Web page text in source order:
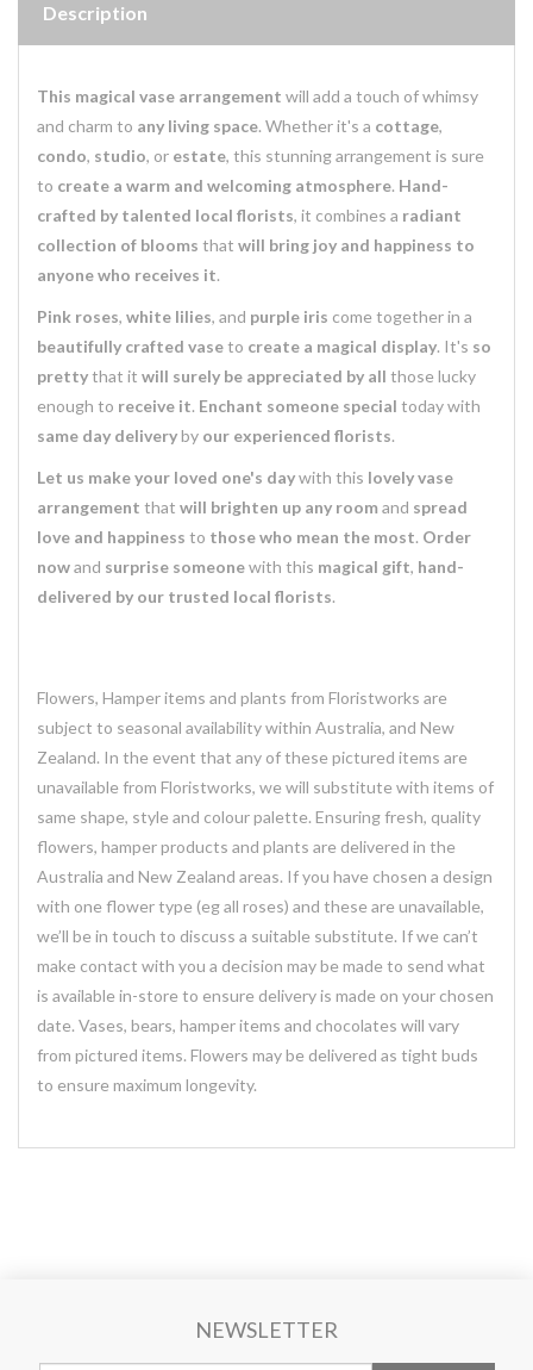
Description
This magical vase arrangement will add a touch of whimsy
and charm to any living space. Whether it's a cottage,
condo, studio, or estate, this stunning arrangement is sure
to create a warm and welcoming atmosphere. Hand-
crafted by talented local florists, it combines a radiant
collection of blooms that will bring joy and happiness to
anyone who receives it.
Pink roses, white lilies, and purple iris come together in a
beautifully crafted vaseto create a magical display. It's so
prettythat it will surely be appreciated by all those lucky
enough to receive it. Enchant someone special today with
same day deliveryby our experienced florists.
Let us make your loved one's daywith this lovely vase
arrangement that will brighten up any room and spread
love and happiness to those who mean the most. Order
nowand surprise someonewith this magical gift, hand-
delivered by our trusted local florists.
Flowers, Hamper items and plants from Floristworks are
subject to seasonal availability within Australia, and New
Zealand. In the event that any of these pictured items are
unavailable from Floristworks, we will substitute with items of
same shape, style and colour palette. Ensuring fresh, quality
flowers, hamper products and plants are delivered in the
Australia and New Zealand areas. If you have chosen a design
with one flower type (eg all roses) and these are unavailable,
we’ll be in touch to discuss a suitable substitute. If we can’t
make contact with you a decision may be made to send what
is available in-store to ensure delivery is made on your chosen
date. Vases, bears, hamper items and chocolates will vary
from pictured items. Flowers may be delivered as tight buds
to ensure maximum longevity.
NEWSLETTER